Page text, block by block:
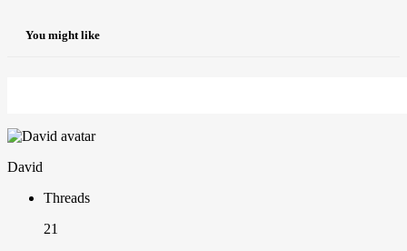
You might like
David
Threads
21